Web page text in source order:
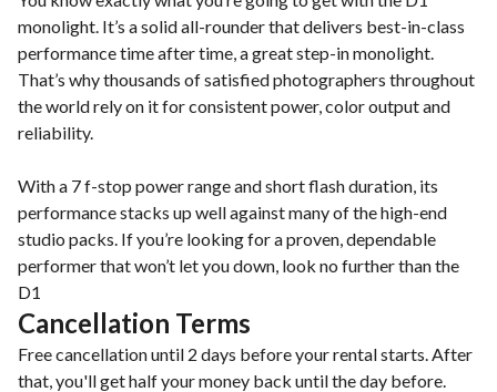
monolight. It’s a solid all-rounder that delivers best-in-class
performance time after time, a great step-in monolight.
That’s why thousands of satisfied photographers throughout
the world rely on it for consistent power, color output and
reliability.
With a 7 f-stop power range and short flash duration, its
performance stacks up well against many of the high-end
studio packs. If you’re looking for a proven, dependable
performer that won’t let you down, look no further than the
D1
Cancellation Terms
Free cancellation until 2 days before your rental starts. After
that, you'll get half your money back until the day before.